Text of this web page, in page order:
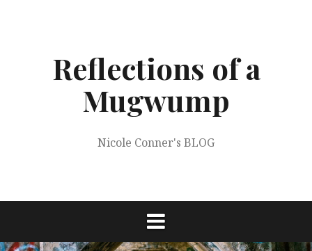
Reflections of a
Mugwump
Nicole Conner's BLOG